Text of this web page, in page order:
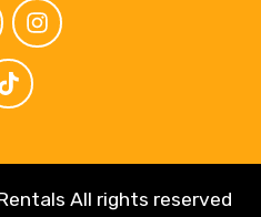
All rights reserved